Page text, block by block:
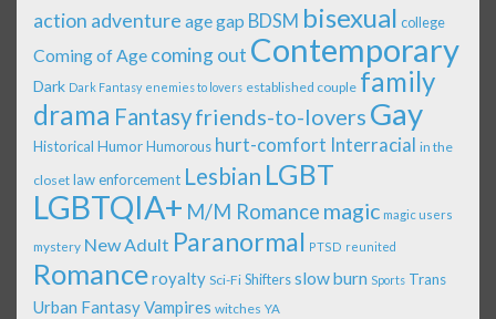
action adventure age gap BDSM bisexual college
Coming of Age coming out Contemporary
Dark Dark Fantasy enemies to lovers established couple family
drama Fantasyfriends-to-lovers Gay
Historical Humor Humorous hurt-comfort Interracial in the
closet law enforcement Lesbian LGBT
LGBTQIA+ M/M Romance magic magic users
mystery New Adult Paranormal PTSD reunited
Romanceroyalty Sci-Fi Shiftersslow burn Sports Trans
Urban FantasyVampires witches YA